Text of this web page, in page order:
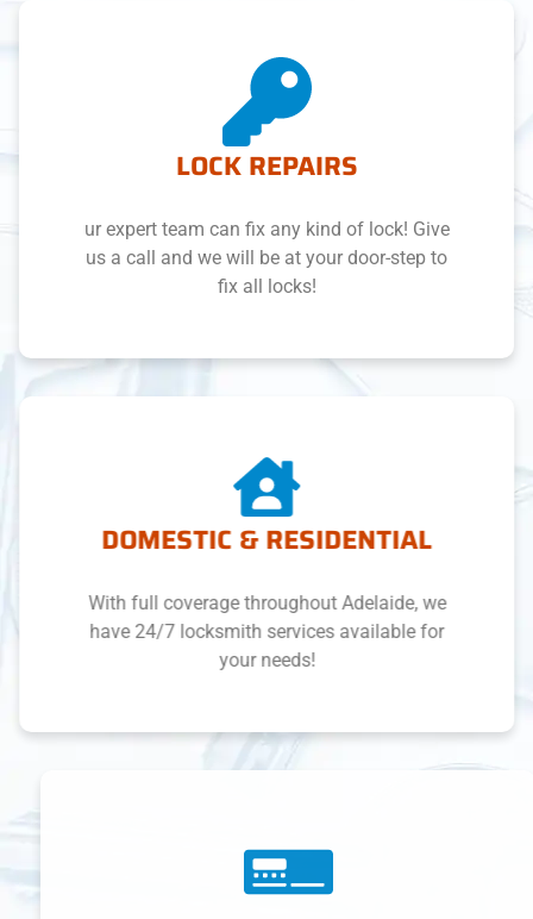
LOCK REPAIRS
ur expert team can fix any kind of lock! Give
us a call and we will be at your door-step to
fix all locks!
DOMESTIC & RESIDENTIAL
With full coverage throughout Adelaide, we
have 24/7 locksmith services available for
your needs!